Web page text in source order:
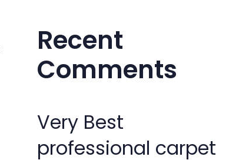
Recent
Comments
Very Best
professional carpet